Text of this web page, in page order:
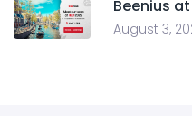
Beenius
August 3,